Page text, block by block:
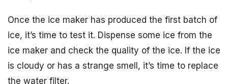
Once the ice maker has produced the first batch of
ice, it’s time to test it. Dispense some ice from the
ice maker and check the quality of the ice. If the ice
is cloudy or has a strange smell, it’s time to replace
the water filter.